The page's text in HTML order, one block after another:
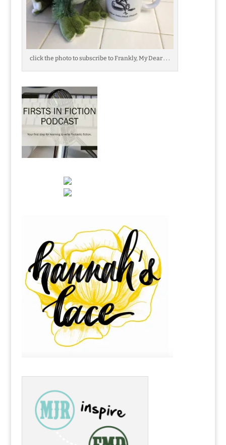
click the photo to subscribe to Frankly, My Dear . . .